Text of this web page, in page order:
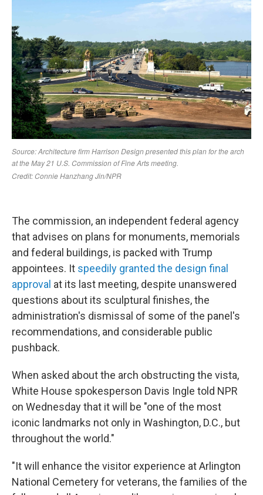
The commission, an independent federal agency
that advises on plans for monuments, memorials
and federal buildings, is packed with Trump
appointees. It speedily granted the design final
approval at its last meeting, despite unanswered
questions about its sculptural finishes, the
administration's dismissal of some of the panel's
recommendations, and considerable public
pushback.
When asked about the arch obstructing the vista,
White House spokesperson Davis Ingle told NPR
on Wednesday that it will be "one of the most
iconic landmarks not only in Washington, D.C., but
throughout the world."
"It will enhance the visitor experience at Arlington
National Cemetery for veterans, the families of the